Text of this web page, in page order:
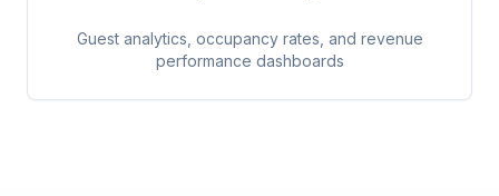
Guest analytics, occupancy rates, and revenue
performance dashboards